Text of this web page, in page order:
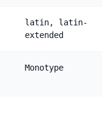
latin, latin-
extended
Monotype